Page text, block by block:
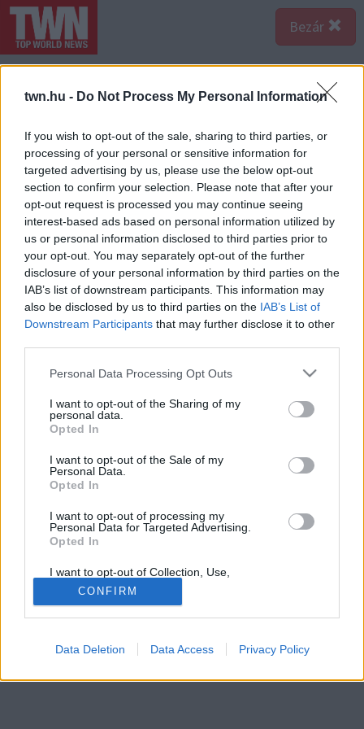
twn.hu - Do Not Process My Personal Information
If you wish to opt-out of the sale, sharing to third parties, or
processing of your personal or sensitive information for
targeted advertising by us, please use the below opt-out
section to confirm your selection. Please note that after your
opt-out request is processed you may continue seeing
interest-based ads based on personal information utilized by
us or personal information disclosed to third parties prior to
your opt-out. You may separately opt-out of the further
disclosure of your personal information by third parties on the
IAB’s list of downstream participants. This information may
also be disclosed by us to third parties on the IAB’s List of
Downstream Participants that may further disclose it to other
Please note that this website/app uses one or more Google
not limited to your visit or usage behaviour. You may click to
grant or deny consent to Google and its third-party tags to
use your data for below specified purposes in below Google
consent section.
Personal Data Processing Opt Outs
I want to opt-out of the Sharing of my
personal data.
Opted In
I want to opt-out of the Sale of my
Personal Data.
Opted In
I want to opt-out of processing my
Personal Data for Targeted Advertising.
Opted In
I want to opt-out of Collection, Use,
Retention, Sale, and/or Sharing of my
Personal Data that Is Unrelated with the
Purposes for which it was collected.
Opted Out
Google consents
I want to allow Google to enable storage
CONFIRM
Data Deletion Data Access Privacy Policy
Bezár
Forrás:Profimedia/RedDot
Ö hét alatt jött össze a 19 ezer dollár, a fiú pedig orvost
is szerzett a lánynak. 2018 októberében megműtötték
teljesen. De nem csak azt.